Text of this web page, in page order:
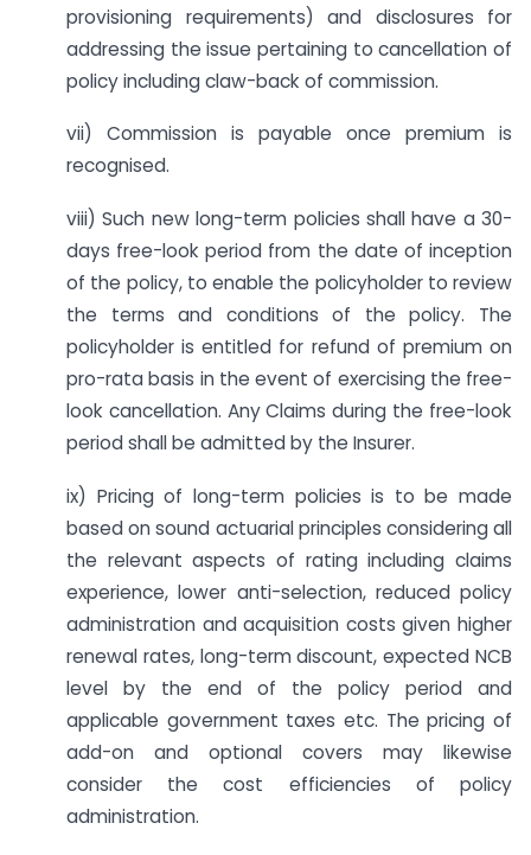
provisioning requirements) and disclosures for
addressing the issue pertaining to cancellation of
policy including claw-back of commission.
vii) Commission is payable once premium is
recognised.
viii) Such new long-term policies shall have a 30-
days free-look period from the date of inception
of the policy, to enable the policyholder to review
the terms and conditions of the policy. The
policyholder is entitled for refund of premium on
pro-rata basis in the event of exercising the free-
look cancellation. Any Claims during the free-look
period shall be admitted by the Insurer.
ix) Pricing of long-term policies is to be made
based on sound actuarial principles considering all
the relevant aspects of rating including claims
experience, lower anti-selection, reduced policy
administration and acquisition costs given higher
renewal rates, long-term discount, expected NCB
level by the end of the policy period and
applicable government taxes etc. The pricing of
add-on and optional covers may likewise
consider the cost efficiencies of policy
administration.